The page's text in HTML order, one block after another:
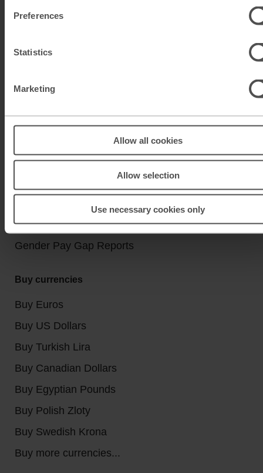
Preferences
Statistics
Marketing
Allow all cookies
Allow selection
Use necessary cookies only
Our services
Useful Links
Travel Tips & News
About M&S Travel Money
Legal Information
Anti Slavery and Human Trafficking Policy
Gender Pay Gap Reports
Buy currencies
Buy Euros
Buy US Dollars
Buy Turkish Lira
Buy Canadian Dollars
Buy Egyptian Pounds
Buy Polish Zloty
Buy Swedish Krona
Buy more currencies...